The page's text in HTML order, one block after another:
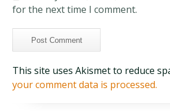
for the next time I comment.
This site uses Akismet to reduce
your comment data is processed.